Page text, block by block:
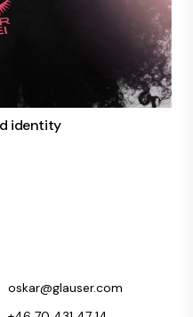
identity
oskar@glauser.com